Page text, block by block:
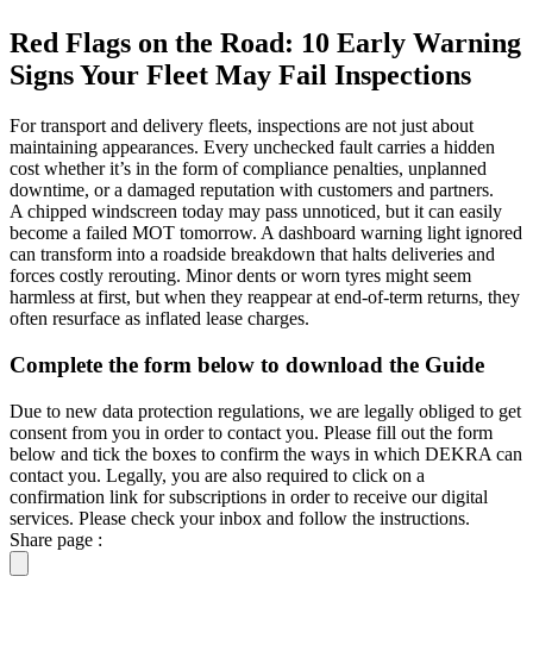
Red Flags on the Road: 10 Early Warning
Signs Your Fleet May Fail Inspections
For transport and delivery fleets, inspections are not just about
maintaining appearances. Every unchecked fault carries a hidden
cost whether it’s in the form of compliance penalties, unplanned
downtime, or a damaged reputation with customers and partners.
A chipped windscreen today may pass unnoticed, but it can easily
become a failed MOT tomorrow. A dashboard warning light ignored
can transform into a roadside breakdown that halts deliveries and
forces costly rerouting. Minor dents or worn tyres might seem
harmless at first, but when they reappear at end-of-term returns, they
often resurface as inflated lease charges.
Complete the form below to download the Guide
Due to new data protection regulations, we are legally obliged to get
consent from you in order to contact you. Please fill out the form
below and tick the boxes to confirm the ways in which DEKRA can
contact you. Legally, you are also required to click on a
confirmation link for subscriptions in order to receive our digital
services. Please check your inbox and follow the instructions.
Share page :